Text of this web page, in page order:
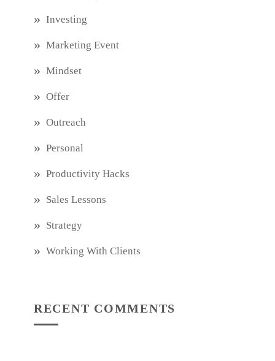
Investing
Marketing Event
Mindset
Offer
Outreach
Personal
Productivity Hacks
Sales Lessons
Strategy
Working With Clients
RECENT COMMENTS